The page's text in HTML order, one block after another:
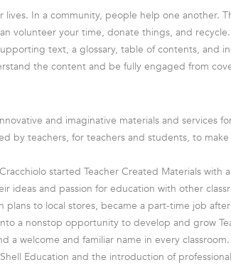
In a community, people help one another.
volunteer your time, donate things, and
text, a glossary, table of contents, and
the content and be fully engaged from
and imaginative materials and services
by teachers, for teachers and students, to
started Teacher Created Materials with
ideas and passion for education with other
plans to local stores, became a part-time job
a nonstop opportunity to develop and grow
a welcome and familiar name in every
Education and the introduction of